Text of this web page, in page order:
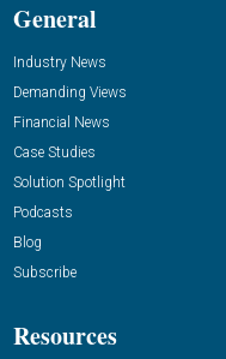
General
Industry News
Demanding Views
Financial News
Case Studies
Solution Spotlight
Podcasts
Blog
Subscribe
Resources